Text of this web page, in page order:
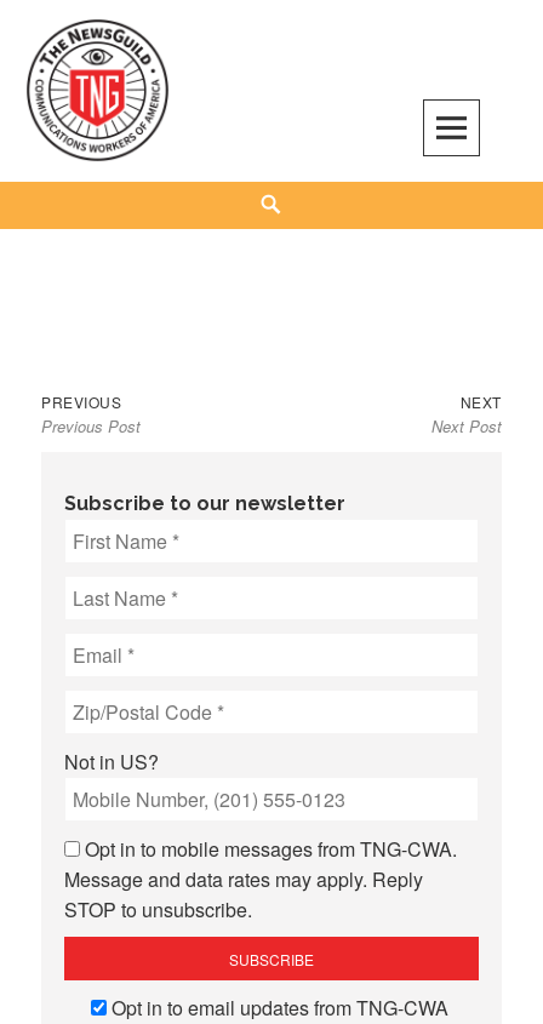
content
The NewsGuild – TNG-CWA
REPRESENTING JOURNALISTS, MEDIA WORKERS AND OTHER ACTIVISTS
Post
navigation
PREVIOUSPrevious
post:
Previous Post
NEXTNext
post:
Next Post
Subscribe to our newsletter
Not in US?
Opt in to mobile messages from TNG-CWA.
Message and data rates may apply. Reply
STOP to unsubscribe.
Opt in to email updates from TNG-CWA